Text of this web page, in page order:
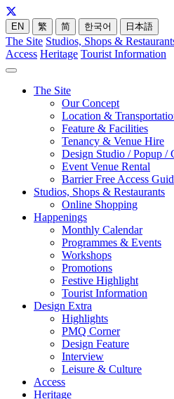
EN 繁 简 한국어 日本語
The Site Studios, Shops &
Access Heritage Tourist Information
The Site
Our Concept
Location &
Feature & Facilities
Tenancy & Venue Hire
Design Studio / Popup /
Event Venue Rental
Barrier Free Access
Studios, Shops & Restaurants
Online Shopping
Happenings
Monthly Calendar
Programmes & Events
Workshops
Promotions
Festive Highlight
Tourist Information
Design Extra
Highlights
PMQ Corner
Design Feature
Interview
Leisure & Culture
Access
Heritage